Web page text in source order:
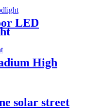
LED
High
solar street